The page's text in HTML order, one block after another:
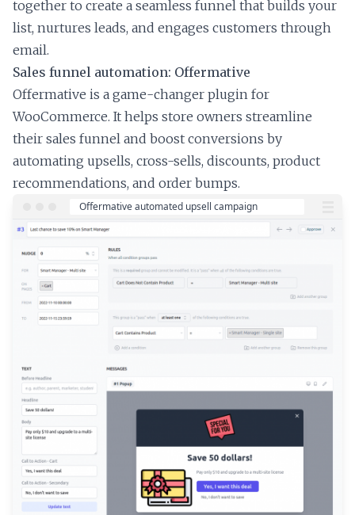
together to create a seamless funnel that builds your
list, nurtures leads, and engages customers through
email.
Sales funnel automation: Offermative
Offermative is a game-changer plugin for
WooCommerce. It helps store owners streamline
their sales funnel and boost conversions by
automating upsells, cross-sells, discounts, product
recommendations, and order bumps.